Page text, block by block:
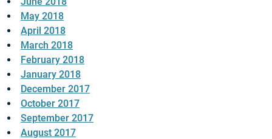
May 2018
April 2018
March 2018
February 2018
January 2018
December 2017
October 2017
September 2017
August 2017